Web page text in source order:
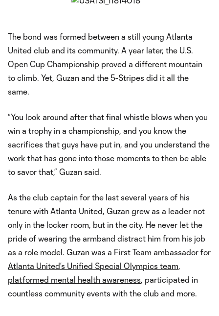
The bond was formed between a still young Atlanta
United club and its community. A year later, the U.S.
Open Cup Championship proved a different mountain
to climb. Yet, Guzan and the 5-Stripes did it all the
same.
“You look around after that final whistle blows when you
win a trophy in a championship, and you know the
sacrifices that guys have put in, and you understand the
work that has gone into those moments to then be able
to savor that,” Guzan said.
As the club captain for the last several years of his
tenure with Atlanta United, Guzan grew as a leader not
only in the locker room, but in the city. He never let the
pride of wearing the armband distract him from his job
as a role model. Guzan was a First Team ambassador for
Atlanta United’s Unified Special Olympics team,
platformed mental health awareness, participated in
countless community events with the club and more.